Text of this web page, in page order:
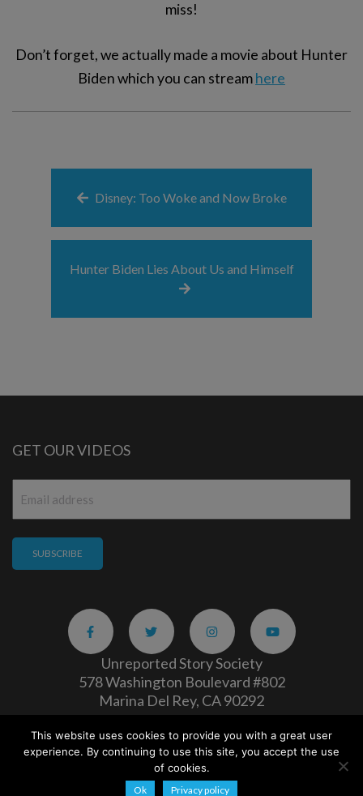
miss!
Don’t forget, we actually made a movie about Hunter
Biden which you can streamhere
Disney: Too Woke and Now Broke
Hunter Biden Lies About Us and Himself
GET OUR VIDEOS
Unreported Story Society
578 Washington Boulevard #802
Marina Del Rey, CA 90292
Careers|Privacy Policy
Copyright 2026
This website uses cookies to provide you with a great user
experience. By continuing to use this site, you accept the use
of cookies.
Ok Privacy policy